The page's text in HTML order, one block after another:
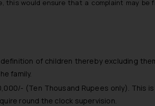
would ensure that a complaint may
of children thereby excluding
family.
(Ten Thousand Rupees only). This
round the clock supervision.